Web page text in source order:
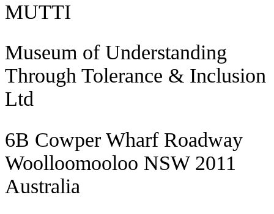
MUTTI
Museum of Understanding
Through Tolerance & Inclusion
Ltd
6B Cowper Wharf Roadway
Woolloomooloo NSW 2011
Australia